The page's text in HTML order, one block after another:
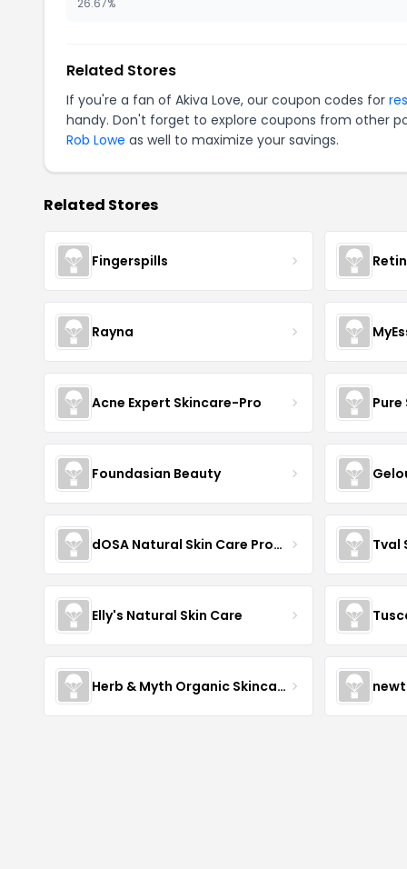
26.67%
Related Stores
If you're a fan of Akiva Love, our coupon codes for
handy. Don't forget to explore coupons from other
Rob Lowe as well to maximize your savings.
Related Stores
Fingerspills
Rayna
Acne Expert Skincare-Pro Pure
Foundasian Beauty
dOSA Natural Skin Care Products Tval
Elly's Natural Skin Care
Herb & Myth Organic Skincare